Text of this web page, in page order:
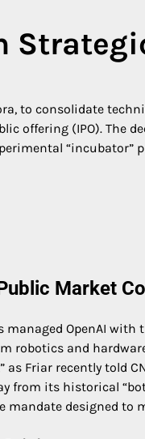
to consolidate
offering (IPO). The
Market
managed OpenAI
robotics and
as Friar recently told
from its historical
designed to